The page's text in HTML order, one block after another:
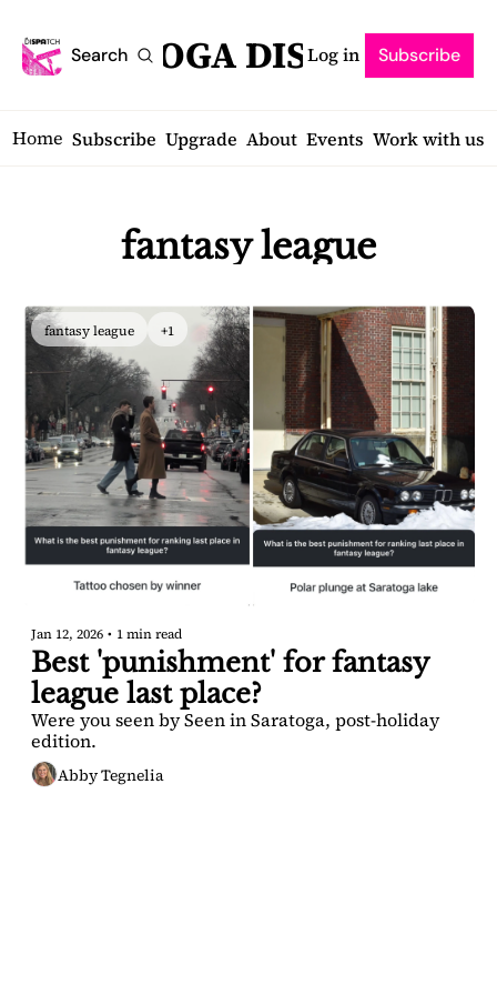
Search
SARATOGA DISPATCH
Log in Subscribe
Home Subscribe Upgrade About Events Work with us
fantasy league
fantasy league +1
Jan 12, 2026 • 1 min read
Best 'punishment' for fantasy
league last place?
Were you seen by Seen in Saratoga, post-holiday
edition.
Abby Tegnelia